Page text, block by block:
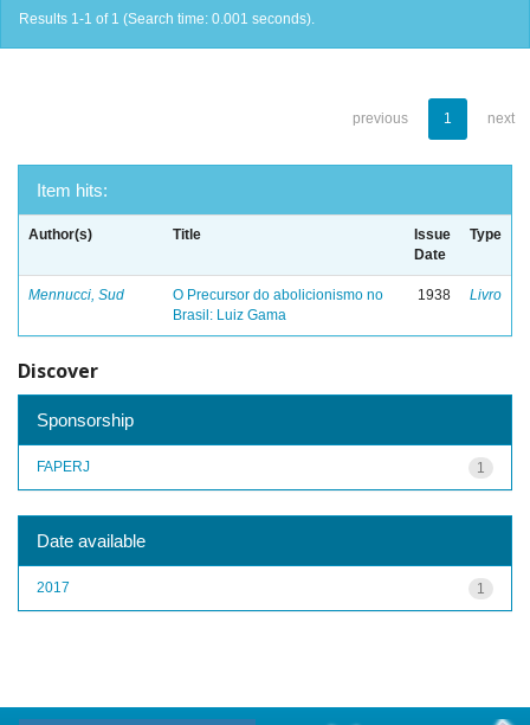
Results 1-1 of 1 (Search time: 0.001 seconds).
previous 1 next
Item hits:
Author(s) Title
Issue
Date
Type
Mennucci, Sud
O Precursor do abolicionismo no
Brasil: Luiz Gama
1938 Livro
Discover
Sponsorship
1
FAPERJ
Date available
1
2017